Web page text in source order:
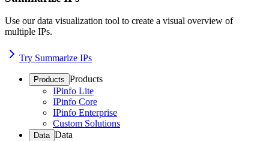
Use our data visualization tool to create a visual overview of
multiple IPs.
Try Summarize IPs
Products Products
IPinfo Lite
IPinfo Core
IPinfo Enterprise
Custom Solutions
Data Data